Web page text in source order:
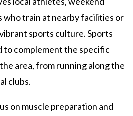
train at nearby facilities or
sports culture. Sports
to complement the specific
area, from running along the
clubs.
on muscle preparation and